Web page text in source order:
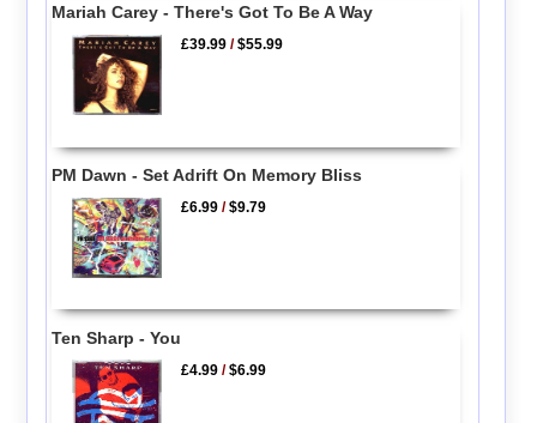
Mariah Carey - There's Got To Be A Way
£39.99 /$55.99
PM Dawn - Set Adrift On Memory Bliss
£6.99 /$9.79
Ten Sharp - You
£4.99 /$6.99